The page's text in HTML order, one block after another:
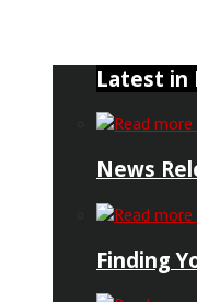
Latest in
News
Finding